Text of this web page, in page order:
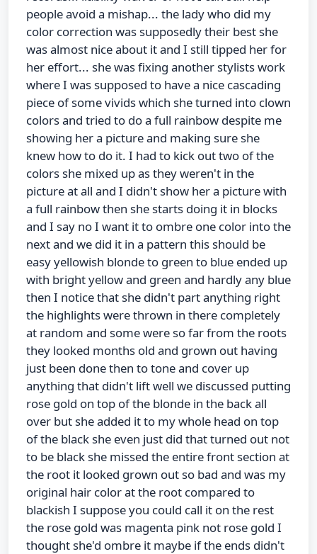
people avoid a mishap... the lady who did my
color correction was supposedly their best she
was almost nice about it and I still tipped her for
her effort... she was fixing another stylists work
where I was supposed to have a nice cascading
piece of some vivids which she turned into clown
colors and tried to do a full rainbow despite me
showing her a picture and making sure she
knew how to do it. I had to kick out two of the
colors she mixed up as they weren't in the
picture at all and I didn't show her a picture with
a full rainbow then she starts doing it in blocks
and I say no I want it to ombre one color into the
next and we did it in a pattern this should be
easy yellowish blonde to green to blue ended up
with bright yellow and green and hardly any blue
then I notice that she didn't part anything right
the highlights were thrown in there completely
at random and some were so far from the roots
they looked months old and grown out having
just been done then to tone and cover up
anything that didn't lift well we discussed putting
rose gold on top of the blonde in the back all
over but she added it to my whole head on top
of the black she even just did that turned out not
to be black she missed the entire front section at
the root it looked grown out so bad and was my
original hair color at the root compared to
blackish I suppose you could call it on the rest
the rose gold was magenta pink not rose gold I
thought she'd ombre it maybe if the ends didn't